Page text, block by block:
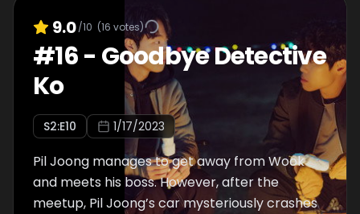
9.0/10 (16 votes)
#16- Goodbye Detective
Ko
S2:E10 1/17/2023
Pil Joong manages to get away from Wook
and meets his boss. However, after the
meetup, Pil Joong’s car mysteriously crashes